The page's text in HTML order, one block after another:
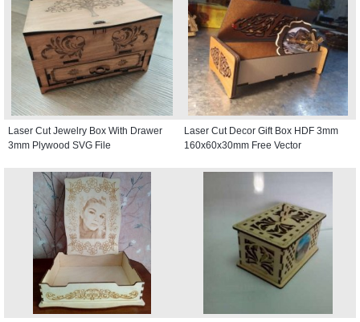
Laser Cut Jewelry Box With Drawer
3mm Plywood SVG File
Laser Cut Decor Gift Box HDF 3mm
160x60x30mm Free Vector